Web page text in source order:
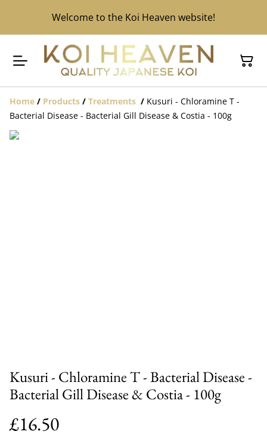
Welcome to the Koi Heaven website!
Home / Products / Treatments / Kusuri - Chloramine T -
Bacterial Disease - Bacterial Gill Disease & Costia - 100g
Kusuri - Chloramine T - Bacterial Disease -
Bacterial Gill Disease & Costia - 100g
£16.50